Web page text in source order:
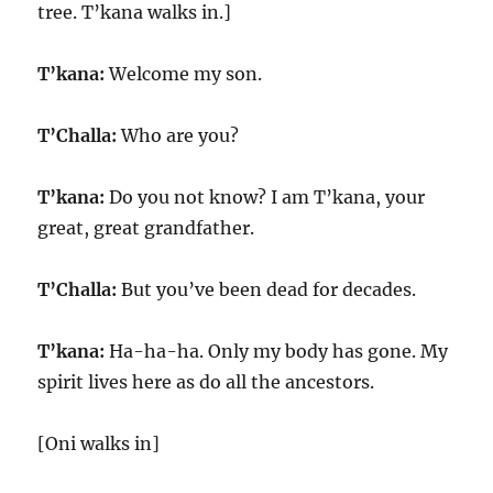
tree. T’kana walks in.]
T’kana: Welcome my son.
T’Challa: Who are you?
T’kana: Do you not know? I am T’kana, your
great, great grandfather.
T’Challa: But you’ve been dead for decades.
T’kana: Ha-ha-ha. Only my body has gone. My
spirit lives here as do all the ancestors.
[Oni walks in]